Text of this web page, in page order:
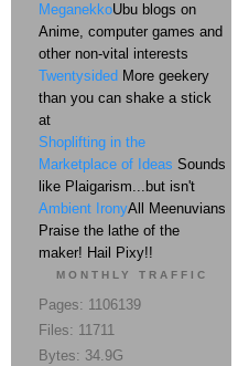
MeganekkoUbu blogs on
Anime, computer games and
other non-vital interests
Twentysided More geekery
than you can shake a stick
at
Shoplifting in the
Marketplace of Ideas Sounds
like Plaigarism...but isn't
Ambient IronyAll Meenuvians
Praise the lathe of the
maker! Hail Pixy!!
MONTHLY TRAFFIC
Pages: 1106139
Files: 11711
Bytes: 34.9G